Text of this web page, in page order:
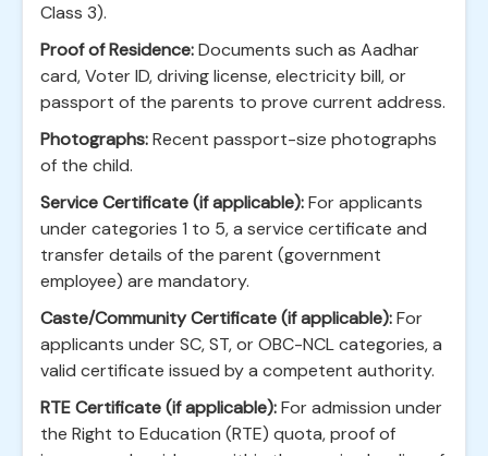
Class 3).
Proof of Residence:Documents such as Aadhar
card, Voter ID, driving license, electricity bill, or
passport of the parents to prove current address.
Photographs:Recent passport-size photographs
of the child.
Service Certificate (if applicable):For applicants
under categories 1 to 5, a service certificate and
transfer details of the parent (government
employee) are mandatory.
Caste/Community Certificate (if applicable):For
applicants under SC, ST, or OBC-NCL categories, a
valid certificate issued by a competent authority.
RTE Certificate (if applicable):For admission under
the Right to Education (RTE) quota, proof of